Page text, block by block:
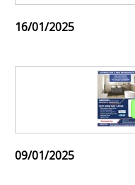
16/01/2025
09/01/2025